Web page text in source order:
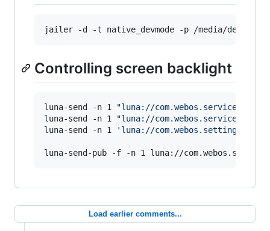
jailer -d -t native_devmode -p /media/
Controlling screen backlight
luna-send -n 1 "luna://
luna-send -n 1
"luna://
luna-send -n 1
' luna://
luna-send-pub -f -n 1 luna://
Load earlier comments...